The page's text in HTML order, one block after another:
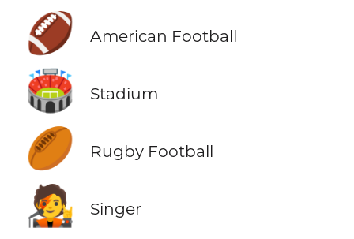
🏈 American Football
🏟️ Stadium
🏉 Rugby Football
🧑‍🎤 Singer